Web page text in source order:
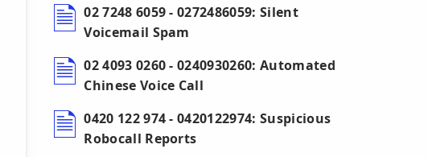
02 7248 6059 - 0272486059: Silent
Voicemail Spam
02 4093 0260 - 0240930260: Automated
Chinese Voice Call
0420 122 974 - 0420122974: Suspicious
Robocall Reports